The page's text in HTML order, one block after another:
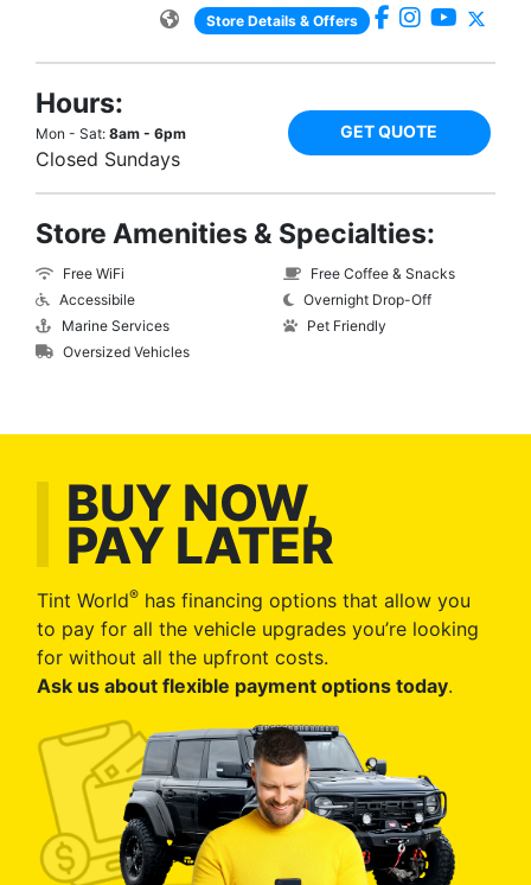
Store Details & Offers
Hours:
Mon - Sat: 8am - 6pm
Closed Sundays
GET QUOTE
Store Amenities & Specialties:
Free WiFi
Accessibile
Marine Services
Oversized Vehicles
Free Coffee & Snacks
Overnight Drop-Off
Pet Friendly
BUY NOW,
PAY LATER
Tint World® has financing options that allow you
to pay for all the vehicle upgrades you’re looking
for without all the upfront costs.
Ask us about flexible payment options today.